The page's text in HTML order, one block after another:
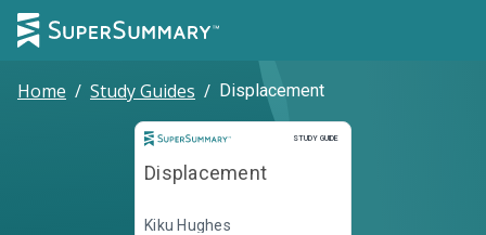
Home / Study Guides / Displacement
STUDY GUIDE
Study Guide
Displacement
Kiku Hughes